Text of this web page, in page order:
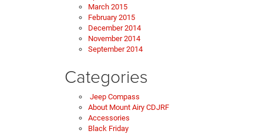
March 2015
February 2015
December 2014
November 2014
September 2014
Categories
Jeep Compass
About Mount Airy CDJRF
Accessories
Black Friday